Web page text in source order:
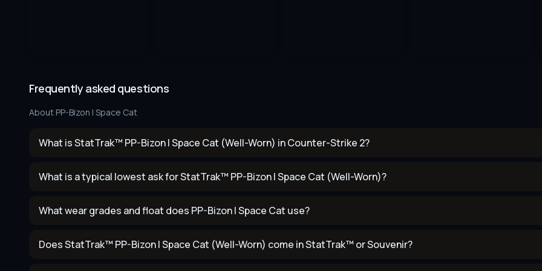
Frequently asked questions
About PP-Bizon | Space Cat
What is StatTrak™ PP-Bizon | Space Cat (Well-Worn) in Counter-Strike 2?
What is a typical lowest ask for StatTrak™ PP-Bizon | Space Cat (Well-Worn)?
What wear grades and float does PP-Bizon | Space Cat use?
Does StatTrak™ PP-Bizon | Space Cat (Well-Worn) come in StatTrak™ or Souvenir?